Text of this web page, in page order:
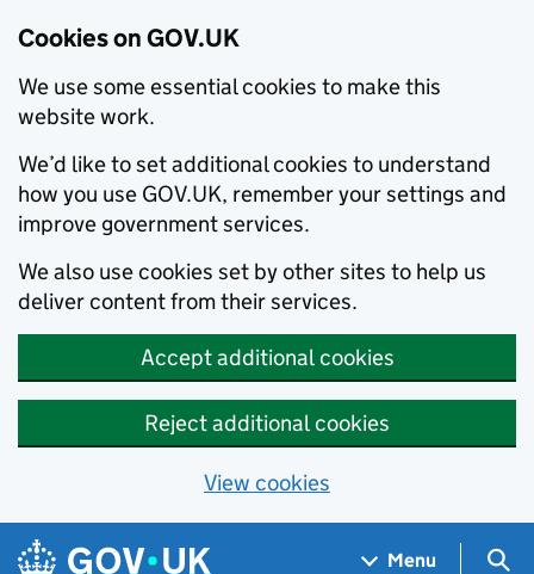
Cookies on GOV.UK
We use some essential cookies to make this
website work.
We’d like to set additional cookies to understand
how you use GOV.UK, remember your settings and
improve government services.
We also use cookies set by other sites to help us
deliver content from their services.
Accept additional cookies
Reject additional cookies
View cookies
Skip to main content
Navigation menu
Menu